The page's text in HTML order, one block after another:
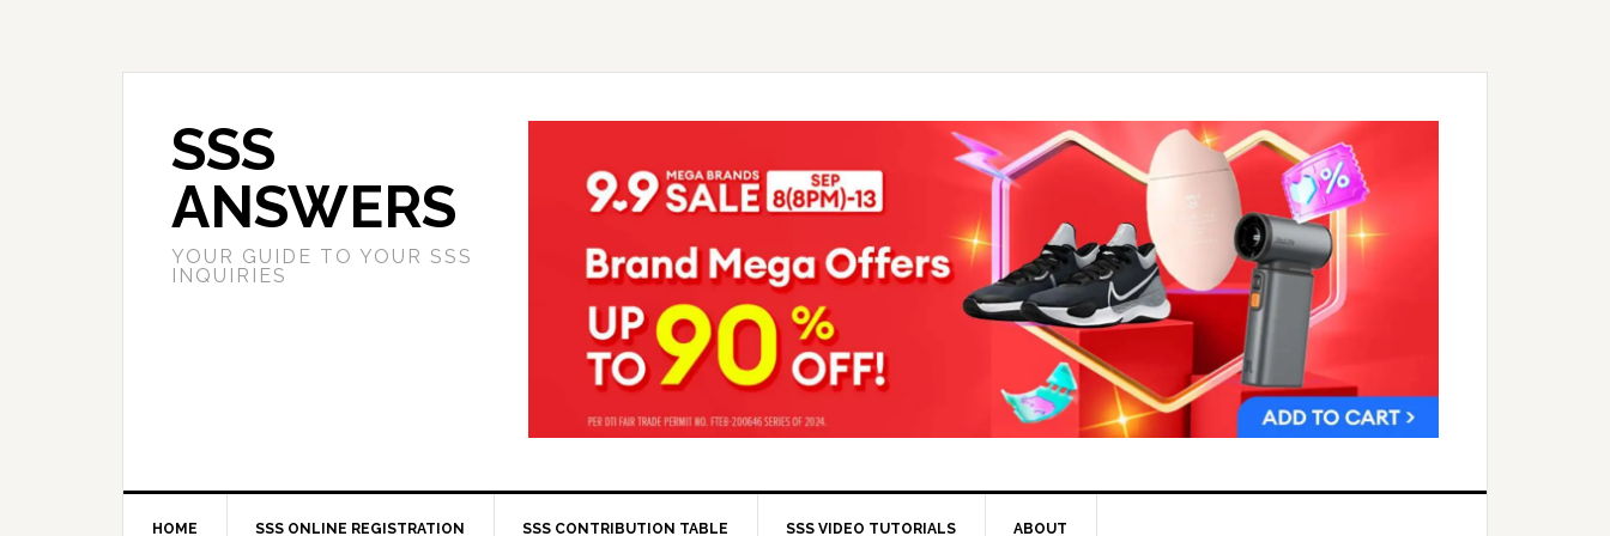
SSS
ANSWERS
YOUR GUIDE TO YOUR SSS
INQUIRIES
HOME SSS ONLINE REGISTRATION SSS CONTRIBUTION TABLE SSS VIDEO TUTORIALS ABOUT